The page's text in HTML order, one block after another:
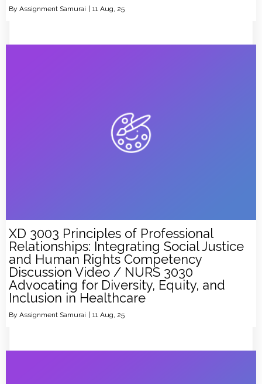
By Assignment Samurai | 11 Aug, 25
XD 3003 Principles of Professional
Relationships: Integrating Social Justice
and Human Rights Competency
Discussion Video / NURS 3030
Advocating for Diversity, Equity, and
Inclusion in Healthcare
By Assignment Samurai 11 Aug, 25